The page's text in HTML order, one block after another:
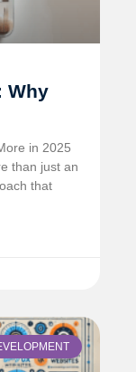
Why
in 2025
than just an
that